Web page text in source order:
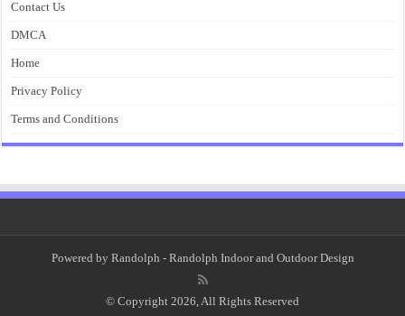
Contact Us
DMCA
Home
Privacy Policy
Terms and Conditions
Powered by Randolph - Randolph Indoor and Outdoor Design
© Copyright 2026, All Rights Reserved